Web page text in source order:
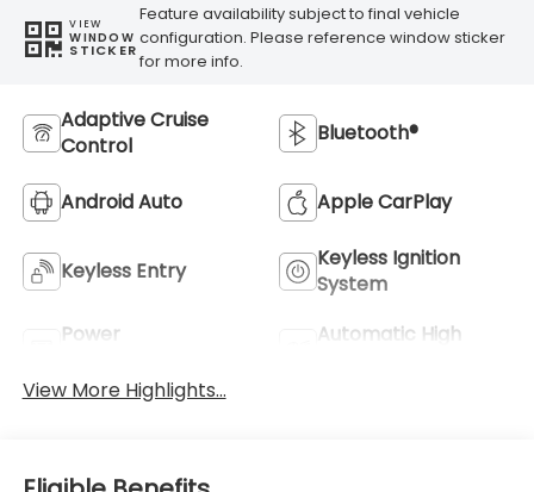
VIEW
WINDOW
STICKER
Feature availability subject to final vehicle
configuration. Please reference window sticker
for more info.
Adaptive Cruise
Control
Bluetooth®
Android Auto Apple CarPlay
Keyless Entry
Keyless Ignition
System
Power
Automatic High
View More Highlights...